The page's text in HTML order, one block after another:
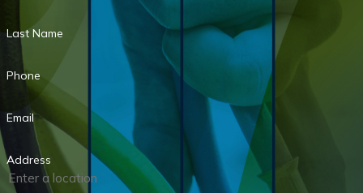
Last Name
Phone
Email
Address